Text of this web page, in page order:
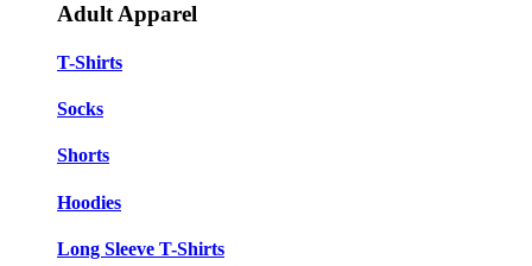
Adult Apparel
T-Shirts
Socks
Shorts
Hoodies
Long Sleeve T-Shirts